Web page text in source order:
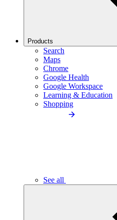
Products
Search
Maps
Chrome
Google Health
Google Workspace
Learning & Education
Shopping
See all